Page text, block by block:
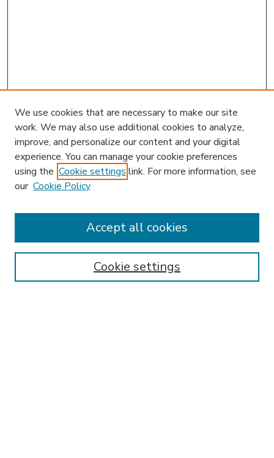
Enter search terms:
We use cookies that are necessary to make our site
work. We may also use additional cookies to analyze,
improve, and personalize our content and your digital
experience. You can manage your cookie preferences
using the Cookie settings link. For more information, see
our Cookie Policy
Cookie settings
Accept all cookies